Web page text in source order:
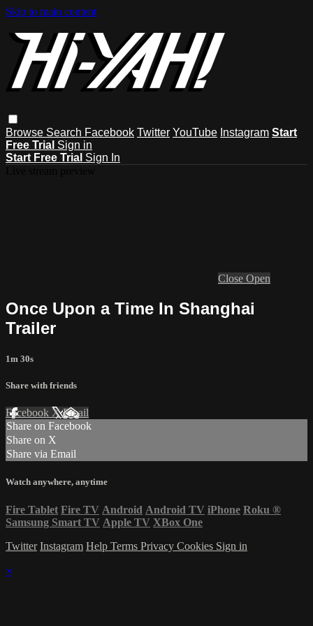
Skip to main content
Browse Search Facebook Twitter YouTube Instagram Start
Free Trial Sign in
Start Free Trial Sign In
Close Open
Once Upon a Time In Shanghai
Trailer
1m 30s
Share with friends
Facebook XEmail
Share on Facebook
Share on X
Share via Email
Watch anywhere, anytime
Fire Tablet Fire TV Android Android TV iPhone Roku ®
Samsung Smart TV Apple TV XBox One
Twitter Instagram Help Terms Privacy Cookies Sign in
×